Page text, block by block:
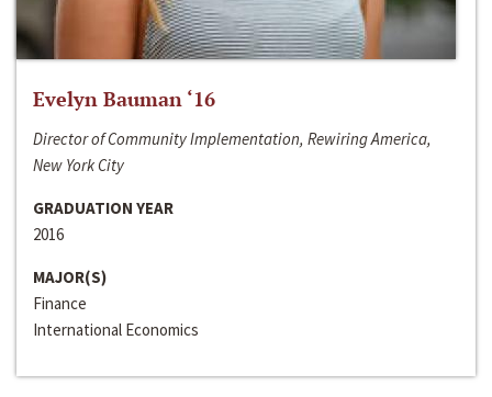
Evelyn Bauman ‘16
Director of Community Implementation, Rewiring America,
New York City
GRADUATION YEAR
2016
MAJOR(S)
Finance
International Economics